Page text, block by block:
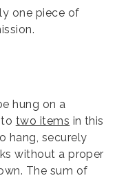
one piece of
hung on a
two items in this
hang, securely
without a proper
The sum of